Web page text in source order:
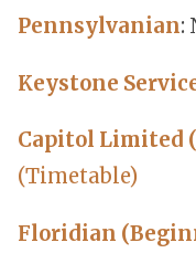
Pennsylvanian:
Keystone
Capitol Limited
(Timetable)
Floridian